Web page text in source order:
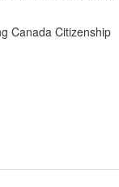
Canada Citizenship